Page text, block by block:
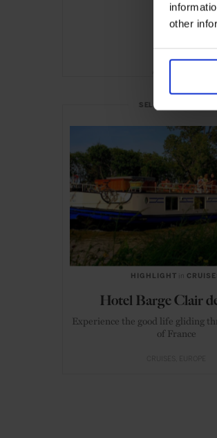
other
SELECTED FOR YOU
HIGHLIGHT in
Hotel Barge Clair
Experience the good life gliding
of France